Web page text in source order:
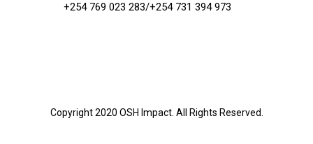
+254 769 023 283/+254 731 394 973
Copyright 2020 OSH Impact. All Rights Reserved.